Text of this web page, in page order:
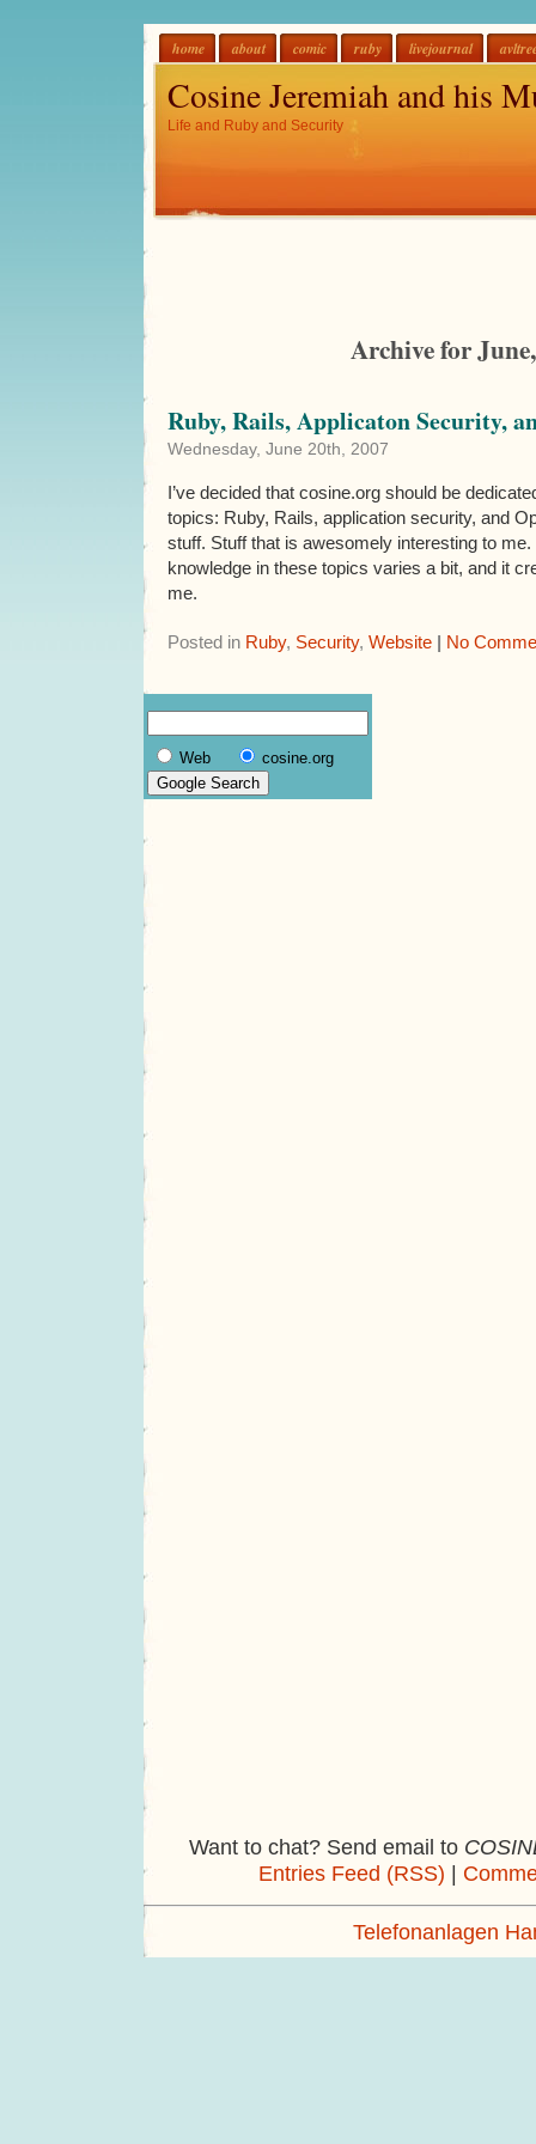
home about comic ruby livejournal
Cosine Jeremiah and his
Life and Ruby and Security
Archive for
Ruby, Rails, Applicaton Security,
Wednesday, June 20th, 2007
I’ve decided that cosine.org should be
topics: Ruby, Rails, application security, and
stuff. Stuff that is awesomely interesting to
knowledge in these topics varies a bit, and it
me.
Posted in Ruby, Security, Website | No
Web cosine.org
Want to chat? Send email to
Entries Feed (RSS) |
Telefonanlagen